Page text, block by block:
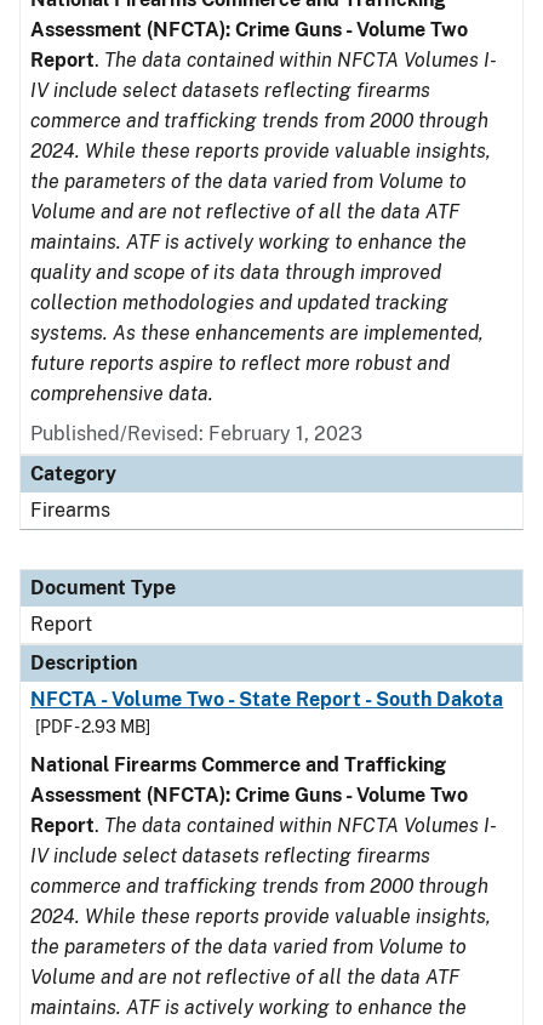
Assessment (NFCTA): Crime Guns - Volume Two
Report. The data contained within NFCTA Volumes I-
IV include select datasets reflecting firearms
commerce and trafficking trends from 2000 through
2024. While these reports provide valuable insights,
the parameters of the data varied from Volume to
Volume and are not reflective of all the data ATF
maintains. ATF is actively working to enhance the
quality and scope of its data through improved
collection methodologies and updated tracking
systems. As these enhancements are implemented,
future reports aspire to reflect more robust and
comprehensive data.
Published/Revised: February 1, 2023
Category
Firearms
Document Type
Report
Description
NFCTA - Volume Two - State Report - South Dakota
[PDF - 2.93 MB]
National Firearms Commerce and Trafficking
Assessment (NFCTA): Crime Guns - Volume Two
Report. The data contained within NFCTA Volumes I-
IV include select datasets reflecting firearms
commerce and trafficking trends from 2000 through
2024. While these reports provide valuable insights,
the parameters of the data varied from Volume to
Volume and are not reflective of all the data ATF
maintains. ATF is actively working to enhance the